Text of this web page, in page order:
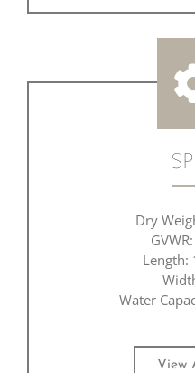
Dry
Length:
Water
View